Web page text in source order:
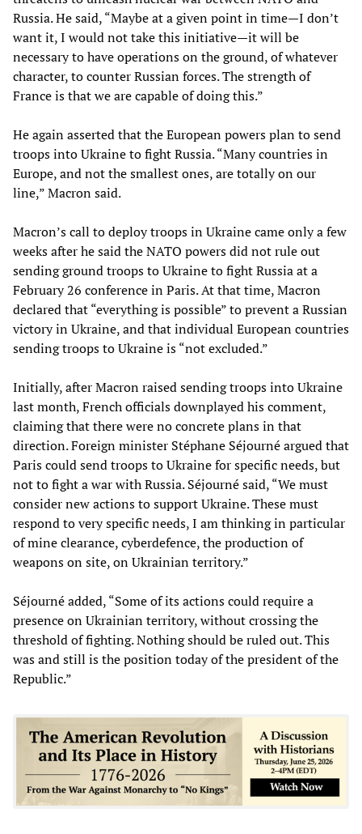
Russia. He said, “Maybe at a given point in time—I don’t
want it, I would not take this initiative—it will be
necessary to have operations on the ground, of whatever
character, to counter Russian forces. The strength of
France is that we are capable of doing this.”
He again asserted that the European powers plan to send
troops into Ukraine to fight Russia. “Many countries in
Europe, and not the smallest ones, are totally on our
line,” Macron said.
Macron’s call to deploy troops in Ukraine came only a few
weeks after he said the NATO powers did not rule out
sending ground troops to Ukraine to fight Russia at a
February 26 conference in Paris. At that time, Macron
declared that “everything is possible” to prevent a Russian
victory in Ukraine, and that individual European countries
sending troops to Ukraine is “not excluded.”
Initially, after Macron raised sending troops into Ukraine
last month, French officials downplayed his comment,
claiming that there were no concrete plans in that
direction. Foreign minister Stéphane Séjourné argued that
Paris could send troops to Ukraine for specific needs, but
not to fight a war with Russia. Séjourné said, “We must
consider new actions to support Ukraine. These must
respond to very specific needs, I am thinking in particular
of mine clearance, cyberdefence, the production of
weapons on site, on Ukrainian territory.”
Séjourné added, “Some of its actions could require a
presence on Ukrainian territory, without crossing the
threshold of fighting. Nothing should be ruled out. This
was and still is the position today of the president of the
Republic.”